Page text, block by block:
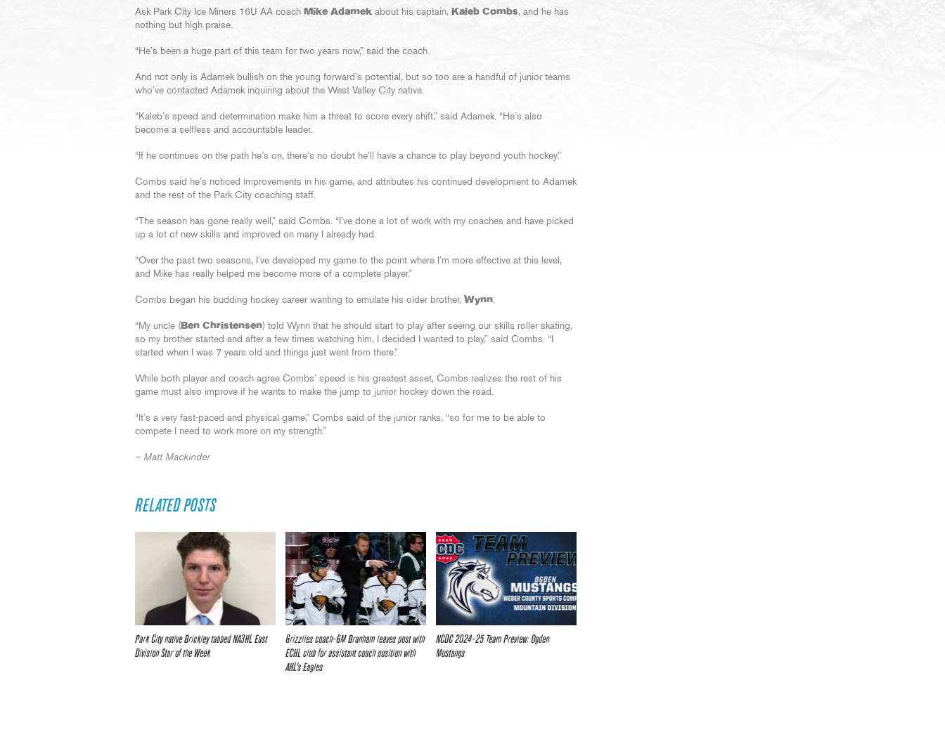
Ask Park City Ice Miners 16U AA coach Mike Adamek about his captain, Kaleb Combs, and he has
nothing but high praise.
“He’s been a huge part of this team for two years now,” said the coach.
And not only is Adamek bullish on the young forward’s potential, but so too are a handful of junior teams
who’ve contacted Adamek inquiring about the West Valley City native.
“Kaleb’s speed and determination make him a threat to score every shift,” said Adamek. “He’s also
become a selfless and accountable leader.
“If he continues on the path he’s on, there’s no doubt he’ll have a chance to play beyond youth hockey.”
Combs said he’s noticed improvements in his game, and attributes his continued development to Adamek
and the rest of the Park City coaching staff.
“The season has gone really well,” said Combs. “I’ve done a lot of work with my coaches and have picked
up a lot of new skills and improved on many I already had.
“Over the past two seasons, I’ve developed my game to the point where I’m more effective at this level,
and Mike has really helped me become more of a complete player.”
Combs began his budding hockey career wanting to emulate his older brother, Wynn.
“My uncle ( Ben Christensen) told Wynn that he should start to play after seeing our skills roller skating,
so my brother started and after a few times watching him, I decided I wanted to play,” said Combs. “I
started when I was 7 years old and things just went from there.”
While both player and coach agree Combs’ speed is his greatest asset, Combs realizes the rest of his
game must also improve if he wants to make the jump to junior hockey down the road.
“It’s a very fast-paced and physical game,” Combs said of the junior ranks, “so for me to be able to
compete I need to work more on my strength.”
– Matt Mackinder
RELATED POSTS
Park City native Brickley tabbed NA3HL East
Division Star of the Week
Grizzlies coach-GM Branham leaves post with
ECHL club for assistant coach position with
AHL’s Eagles
NCDC 2024-25 Team Preview: Ogden
Mustangs